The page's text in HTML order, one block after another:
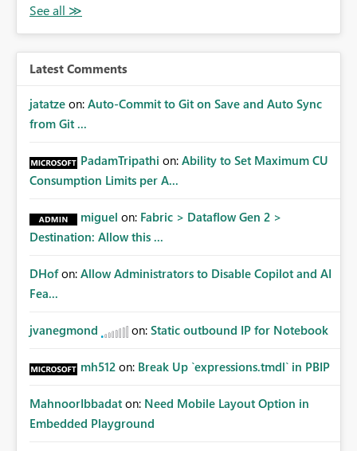
Latest Comments
jatatze on: Auto-Commit to Git on Save and Auto Sync
from Git ...
PadamTripathi on: Ability to Set Maximum CU
Consumption Limits per A...
miguel on: Fabric > Dataflow Gen 2 >
Destination: Allow this ...
DHof on: Allow Administrators to Disable Copilot and AI
Fea...
jvanegmond on: Static outbound IP for Notebook
mh512 on: Break Up `expressions.tmdl` in PBIP
MahnoorIbbadat on: Need Mobile Layout Option in
Embedded Playground